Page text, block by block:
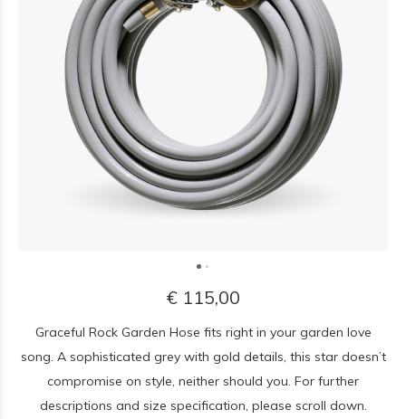
€ 115,00
Graceful Rock Garden Hose fits right in your garden love
song. A sophisticated grey with gold details, this star doesn’t
compromise on style, neither should you. For further
descriptions and size specification, please scroll down.